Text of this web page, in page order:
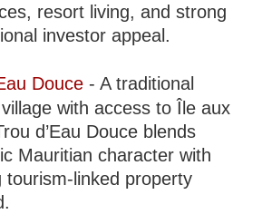
resort living, and strong
investor appeal.
Douce - A traditional
with access to Île aux
d’Eau Douce blends
Mauritian character with
tourism-linked property